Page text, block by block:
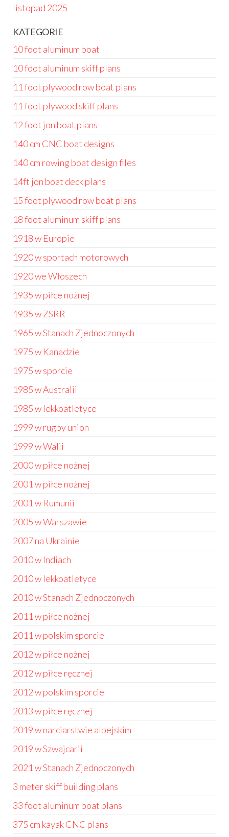
listopad 2025
KATEGORIE
10 foot aluminum boat
10 foot aluminum skiff plans
11 foot plywood row boat plans
11 foot plywood skiff plans
12 foot jon boat plans
140 cm CNC boat designs
140 cm rowing boat design files
14ft jon boat deck plans
15 foot plywood row boat plans
18 foot aluminum skiff plans
1918 w Europie
1920 w sportach motorowych
1920 we Włoszech
1935 w piłce nożnej
1935 w ZSRR
1965 w Stanach Zjednoczonych
1975 w Kanadzie
1975 w sporcie
1985 w Australii
1985 w lekkoatletyce
1999 w rugby union
1999 w Walii
2000 w piłce nożnej
2001 w piłce nożnej
2001 w Rumunii
2005 w Warszawie
2007 na Ukrainie
2010 w Indiach
2010 w lekkoatletyce
2010 w Stanach Zjednoczonych
2011 w piłce nożnej
2011 w polskim sporcie
2012 w piłce nożnej
2012 w piłce ręcznej
2012 w polskim sporcie
2013 w piłce ręcznej
2019 w narciarstwie alpejskim
2019 w Szwajcarii
2021 w Stanach Zjednoczonych
3 meter skiff building plans
33 foot aluminum boat plans
375 cm kayak CNC plans